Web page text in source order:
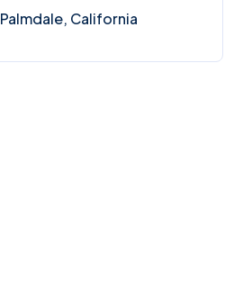
Palmdale, California